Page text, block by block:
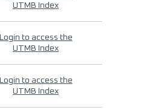
UTMB Index
Login to access the
UTMB Index
Login to access the
UTMB Index